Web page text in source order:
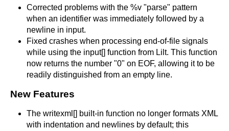
Corrected problems with the %v "parse" pattern
when an identifier was immediately followed by a
newline in input.
Fixed crashes when processing end-of-file signals
while using the input[] function from Lilt. This function
now returns the number "0" on EOF, allowing it to be
readily distinguished from an empty line.
New Features
The writexml[] built-in function no longer formats XML
with indentation and newlines by default; this